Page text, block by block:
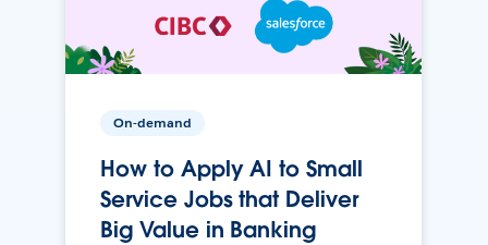
On-demand
How to Apply AI to Small
Service Jobs that Deliver
Big Value in Banking